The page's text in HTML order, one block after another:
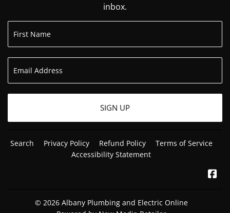
inbox.
SIGN UP
Search Privacy Policy Refund Policy
Terms of Service
Accessibility Statement
© 2026 Albany Plumbing and Electric Online